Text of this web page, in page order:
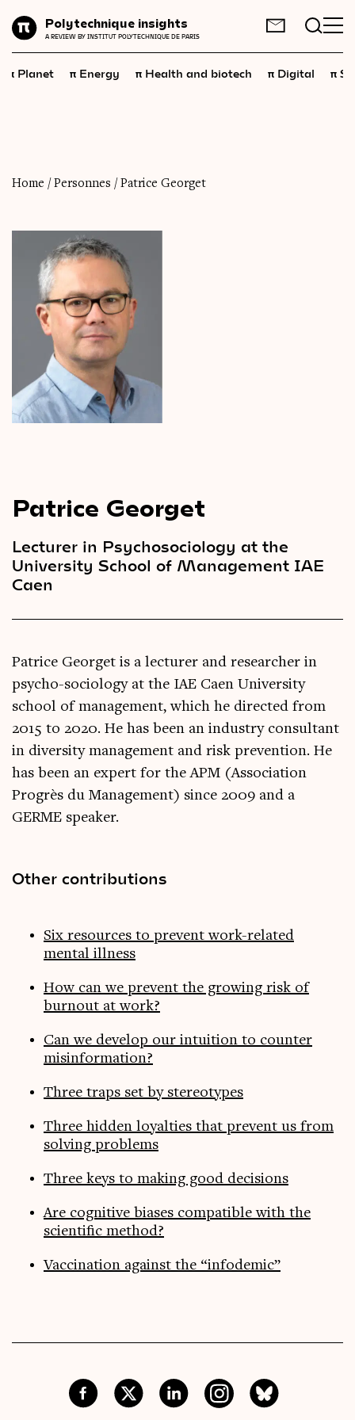
Polytechnique insights
A REVIEW BY INSTITUT POLYTECHNIQUE DE PARIS
Energy
Health and
biotech
Economics
Science and
Society
Geopolitics
Neuroscience
Videos
Magazine
FR EN
π Planet π Energy π Health and biotech π Digital π
Home / Personnes / Patrice Georget
Patrice Georget
Lecturer in Psychosociology at the
University School of Management IAE
Caen
Patrice Georget is a lecturer and researcher in
psycho-sociology at the IAE Caen University
school of management, which he directed from
2015 to 2020. He has been an industry consultant
in diversity management and risk prevention. He
has been an expert for the APM (Association
Progrès du Management) since 2009 and a
GERME speaker.
Other contributions
Six resources to prevent work-related
mental illness
How can we prevent the growing risk of
burnout at work?
Can we develop our intuition to counter
misinformation?
Three traps set by stereotypes
Three hidden loyalties that prevent us from
solving problems
Three keys to making good decisions
Are cognitive biases compatible with the
scientific method?
Vaccination against the “infodemic”